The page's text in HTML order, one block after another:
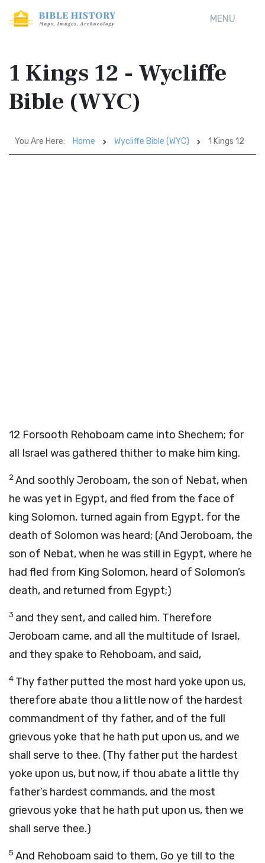
MENU
1 Kings 12 - Wycliffe
Bible (WYC)
You Are Here: Home Wycliffe Bible (WYC) 1 Kings 12
12 Forsooth Rehoboam came into Shechem; for
all Israel was gathered thither to make him king.
2And soothly Jeroboam, the son of Nebat, when
he was yet in Egypt, and fled from the face of
king Solomon, turned again from Egypt, for the
death of Solomon was heard; (And Jeroboam, the
son of Nebat, when he was still in Egypt, where he
had fled from King Solomon, heard of Solomon’s
death, and returned from Egypt;)
3 and they sent, and called him. Therefore
Jeroboam came, and all the multitude of Israel,
and they spake to Rehoboam, and said,
4 Thy father putted the most hard yoke upon us,
therefore abate thou a little now of the hardest
commandment of thy father, and of the full
grievous yoke that he hath put upon us, and we
shall serve to thee. (Thy father put the hardest
yoke upon us, but now, if thou abate a little thy
father’s hardest commands, and the most
grievous yoke that he hath put upon us, then we
shall serve thee.)
5 And Rehoboam said to them, Go ye till to the